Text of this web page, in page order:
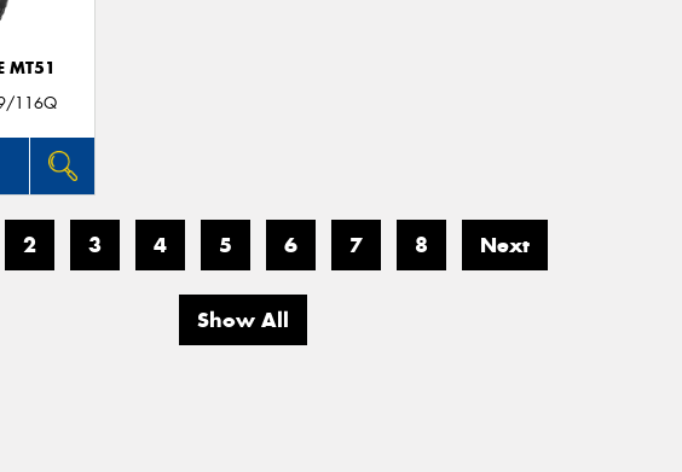
MT51
116Q
2 3 4 5 6 7 8 Next
Show All